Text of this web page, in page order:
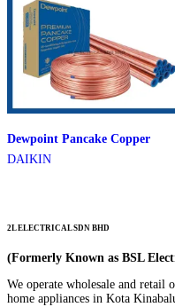
Dewpoint Pancake Copper
DAIKIN
2L ELECTRICAL SDN BHD
(Formerly Known as BSL
We operate wholesale and retail
home appliances in Kota